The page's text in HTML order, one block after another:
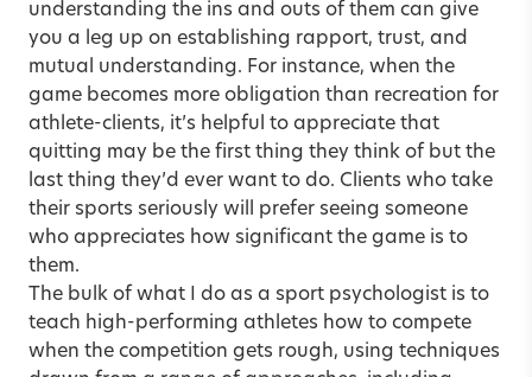
understanding the ins and outs of them can give
you a leg up on establishing rapport, trust, and
mutual understanding. For instance, when the
game becomes more obligation than recreation for
athlete-clients, it’s helpful to appreciate that
quitting may be the first thing they think of but the
last thing they’d ever want to do. Clients who take
their sports seriously will prefer seeing someone
who appreciates how significant the game is to
them.
The bulk of what I do as a sport psychologist is to
teach high-performing athletes how to compete
when the competition gets rough, using techniques